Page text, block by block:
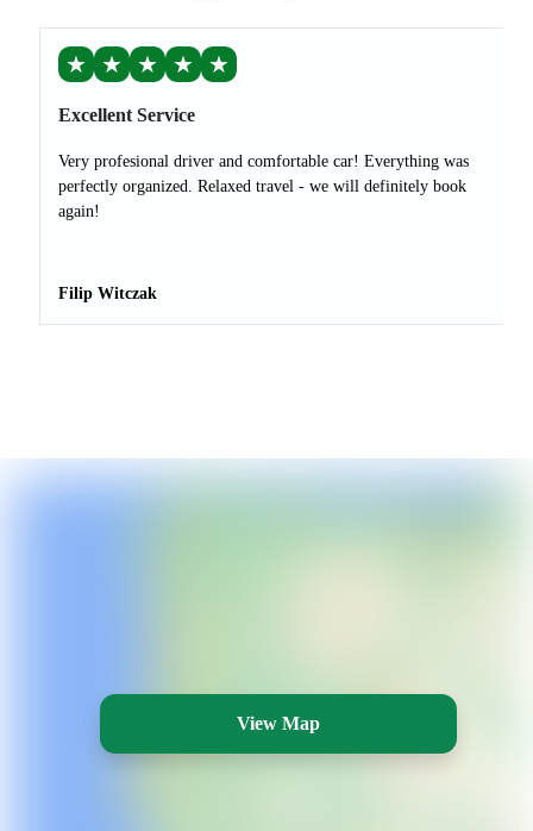
★ ★ ★ ★ ★
Excellent Service
Very profesional driver and comfortable car! Everything was
perfectly organized. Relaxed travel - we will definitely book
again!
Filip Witczak
View Map